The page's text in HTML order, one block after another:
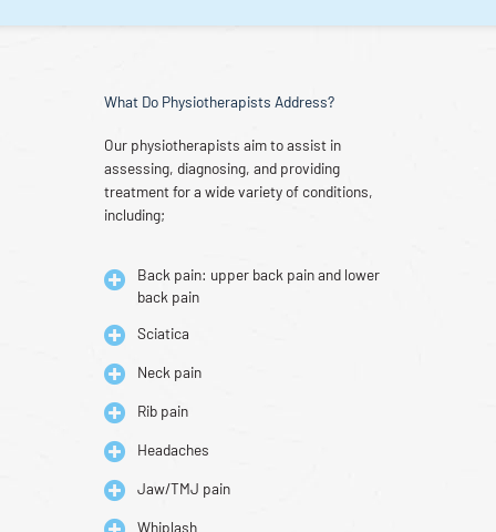
What Do Physiotherapists Address?
Our physiotherapists aim to assist in
assessing, diagnosing, and providing
treatment for a wide variety of conditions,
including;
Back pain: upper back pain and lower
back pain
Sciatica
Neck pain
Rib pain
Headaches
Jaw/TMJ pain
Whiplash